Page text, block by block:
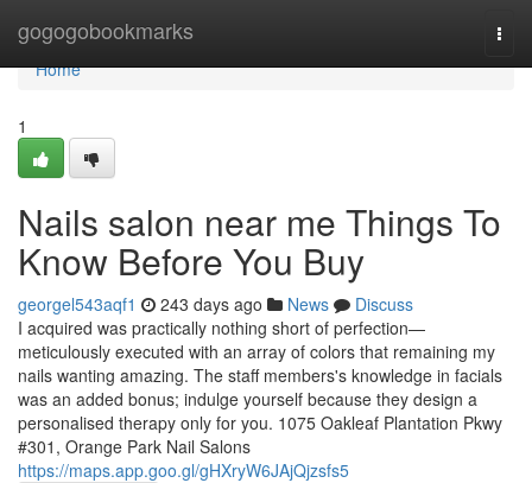
gogogobookmarks
Home
Home
1
Nails salon near me Things To
Know Before You Buy
georgel543aqf1 243 days ago News
Discuss
I acquired was practically nothing short of perfection—
meticulously executed with an array of colors that remaining my
nails wanting amazing. The staff members's knowledge in facials
was an added bonus; indulge yourself because they design a
personalised therapy only for you. 1075 Oakleaf Plantation Pkwy
#301, Orange Park Nail Salons
https://maps.app.goo.gl/gHXryW6JAjQjzsfs5